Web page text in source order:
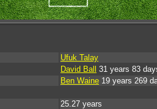
Ufuk Talay
David Ball 31 years 83
Ben Waine 19 years 269
25.27 years